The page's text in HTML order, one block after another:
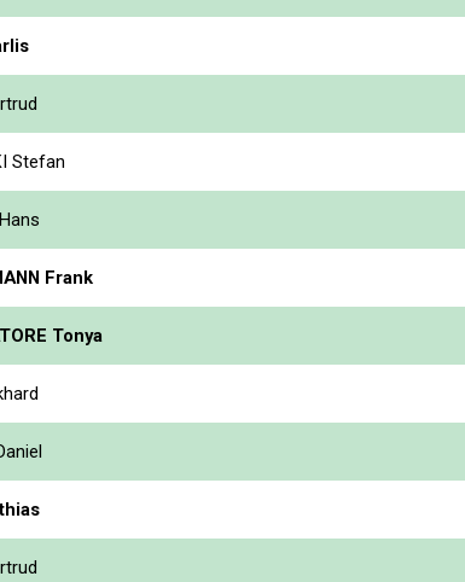
Stefan
Frank
Tonya